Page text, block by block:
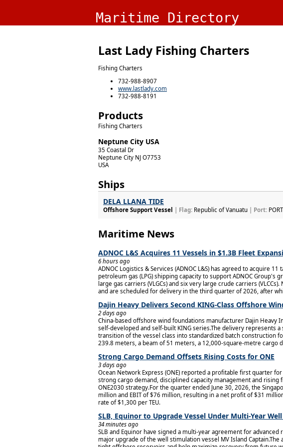
Maritime Directory
Last Lady Fishing Charters
Fishing Charters
732-988-8907
www.lastlady.com
732-988-8191
Products
Fishing Charters
Neptune City USA
35 Coastal Dr
Neptune City NJ O7753
USA
Ships
DELA LLANA TIDE
Offshore Support Vessel | Flag: Republic of Vanuatu | Port:
Maritime News
ADNOC L&S Acquires 11 Vessels in $1.3B Fleet
6 hours ago
ADNOC Logistics & Services (ADNOC L&S) has agreed to acquire
petroleum gas (LPG) shipping capacity to support ADNOC
large gas carriers (VLGCs) and six very large crude carriers
and are scheduled for delivery in the third quarter of 2026, after
Dajin Heavy Delivers Second KING-Class Offshore
2 days ago
China-based offshore wind foundations manufacturer Dajin Heavy
self-developed and self-built KING series.The delivery represents
transition of the vessel class into standardized batch construction
239.8 meters, a beam of 51 meters, a 12,000-square-metre cargo
Strong Cargo Demand Offsets Rising Costs for ONE
3 days ago
Ocean Network Express (ONE) reported a profitable first quarter
strong cargo demand, disciplined capacity management and
ONE2030 strategy.For the quarter ended June 30, 2026, the
million and EBIT of $76 million, resulting in a net profit of $31
rate of $1,300 per TEU.
SLB, Equinor to Upgrade Vessel Under Multi-Year
34 minutes ago
SLB and Equinor have signed a multi-year agreement for
major upgrade of the well stimulation vessel MV Island